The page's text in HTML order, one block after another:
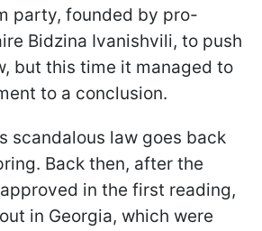
party, founded by pro-
Bidzina Ivanishvili, to push
but this time it managed to
to a conclusion.
scandalous law goes back
Back then, after the
in the first reading,
in Georgia, which were